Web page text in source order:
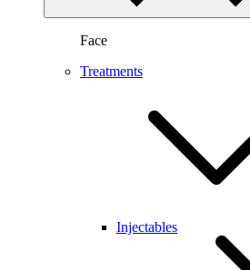
Face
Treatments
Injectables